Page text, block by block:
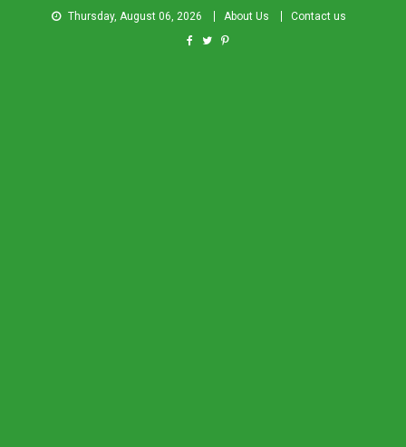
Thursday, August 06, 2026 About Us Contact us